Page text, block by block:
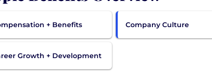
+ Benefits Company Culture
Growth + Development